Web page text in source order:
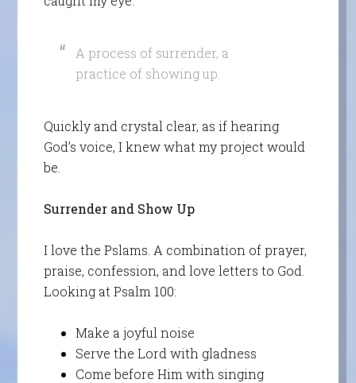
A process of surrender, a
practice of showing up.
Quickly and crystal clear, as if hearing
God’s voice, I knew what my project would
be.
Surrender and Show Up
I love the Pslams. A combination of prayer,
praise, confession, and love letters to God.
Looking at Psalm 100:
Make a joyful noise
Serve the Lord with gladness
Come before Him with singing